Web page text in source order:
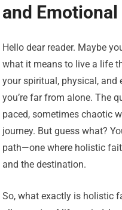
and
Hello dear reader. Maybe
what it means to live a life
your spiritual, physical, and
you’re far from alone. The
paced, sometimes chaotic
journey. But guess what?
path—one where holistic
and the destination.
So, what exactly is holistic